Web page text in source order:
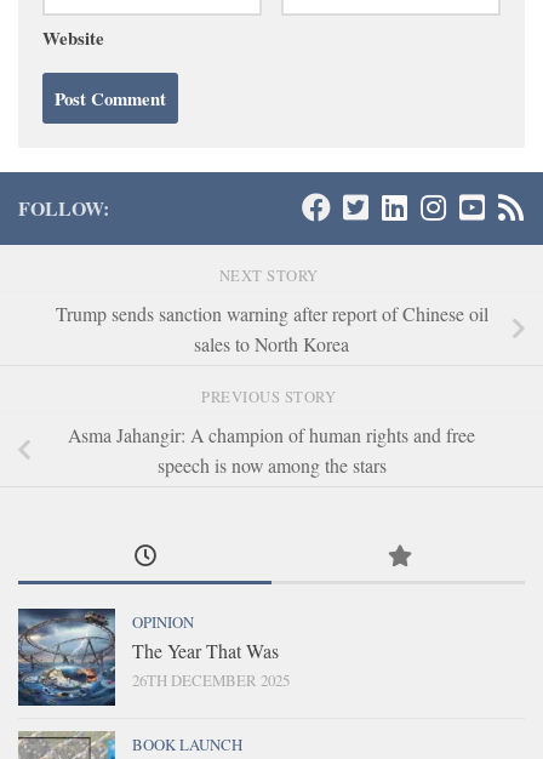
Website
FOLLOW:
NEXT STORY
Trump sends sanction warning after report of Chinese oil
sales to North Korea
PREVIOUS STORY
Asma Jahangir: A champion of human rights and free
speech is now among the stars
OPINION
The Year That Was
26TH DECEMBER 2025
BOOK LAUNCH